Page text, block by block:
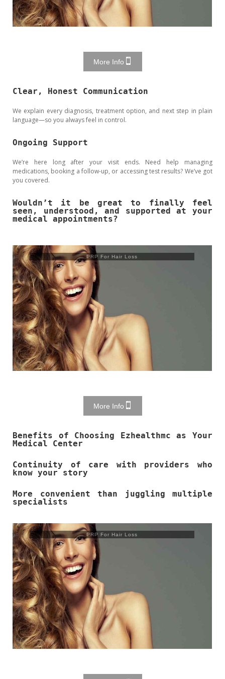
More Info
Clear, Honest Communication
We explain every diagnosis, treatment option, and next step in plain
language—so you always feel in control.
Ongoing Support
We’re here long after your visit ends. Need help managing
medications, booking a follow-up, or accessing test results? We’ve got
you covered.
Wouldn’t it be great to finally feel
seen, understood, and supported at your
medical appointments?
Trusculpt Flex
More Info
Benefits of Choosing Ezhealthmc as Your
Medical Center
Continuity of care with providers who
know your story
More convenient than juggling multiple
specialists
Trusculpt Flex